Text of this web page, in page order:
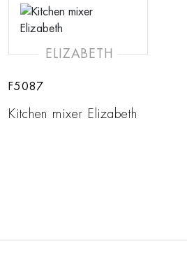
ELIZABETH
F5087
Kitchen mixer Elizabeth